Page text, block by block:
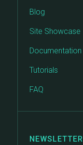
Blog
Site Showcase
Documentation
Tutorials
FAQ
NEWSLETTER